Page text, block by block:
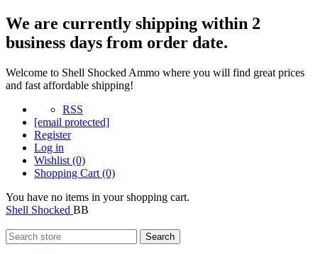
We are currently shipping within 2
business days from order date.
Welcome to Shell Shocked Ammo where you will find great prices
and fast affordable shipping!
RSS
[email protected]
Register
Log in
Wishlist (0)
Shopping Cart (0)
You have no items in your shopping cart.
Shell Shocked BB
Search